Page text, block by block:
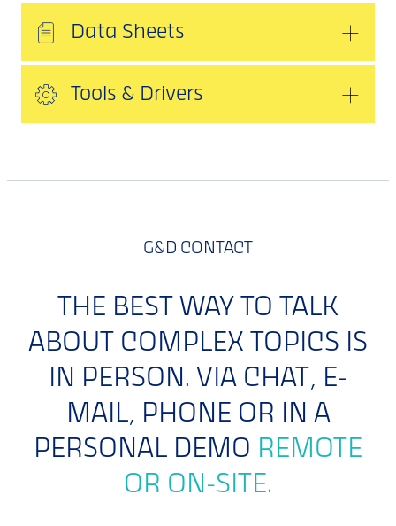
Data Sheets
Tools & Drivers
G&D CONTACT
THE BEST WAY TO TALK
ABOUT COMPLEX TOPICS IS
IN PERSON. VIA CHAT, E-
MAIL, PHONE OR IN A
PERSONAL DEMO REMOTE
OR ON-SITE.